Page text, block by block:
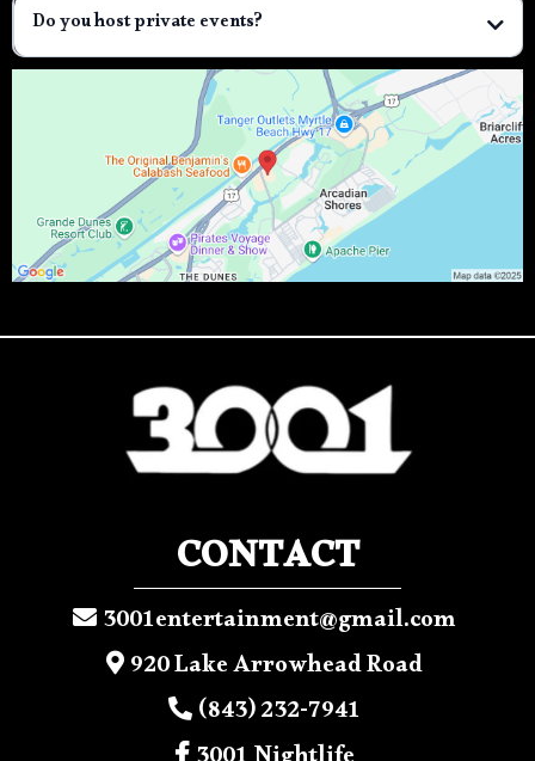
Do you host private events?
3001entertainment@gmail.com
CONTACT
3001entertainment@gmail.com
920 Lake Arrowhead Road
(843) 232-7941